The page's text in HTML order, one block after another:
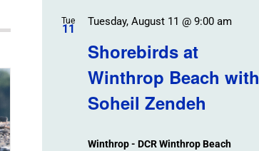
Tue
11
Shorebirds at
Winthrop Beach with
Soheil Zendeh
Tuesday, August 11 @ 9:00 am
Winthrop - DCR Winthrop Beach